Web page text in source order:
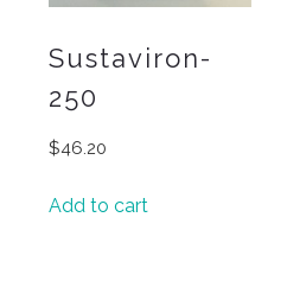
Sustaviron-
250
$46.20
Add to cart